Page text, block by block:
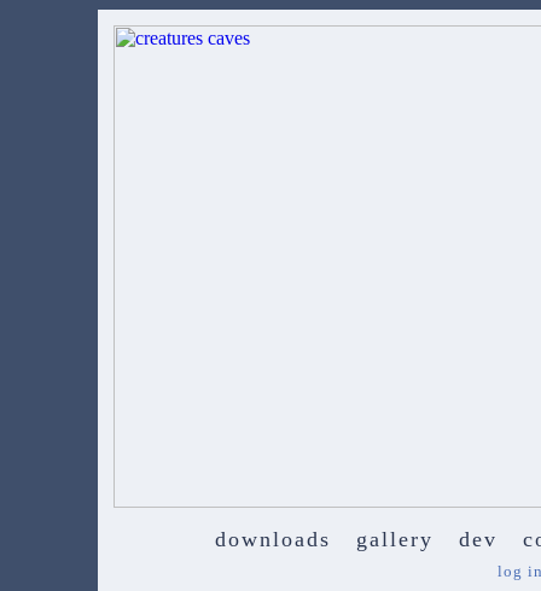
downloads gallery dev
log